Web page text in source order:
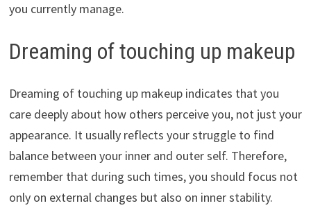
you currently manage.
Dreaming of touching up makeup
Dreaming of touching up makeup indicates that you
care deeply about how others perceive you, not just your
appearance. It usually reflects your struggle to find
balance between your inner and outer self. Therefore,
remember that during such times, you should focus not
only on external changes but also on inner stability.